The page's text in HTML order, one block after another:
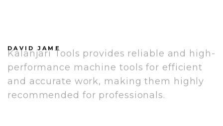
Kalanjari Tools provides reliable and high-
reliability. Their tools deliver flawless
performance and long-lasting
productivity.